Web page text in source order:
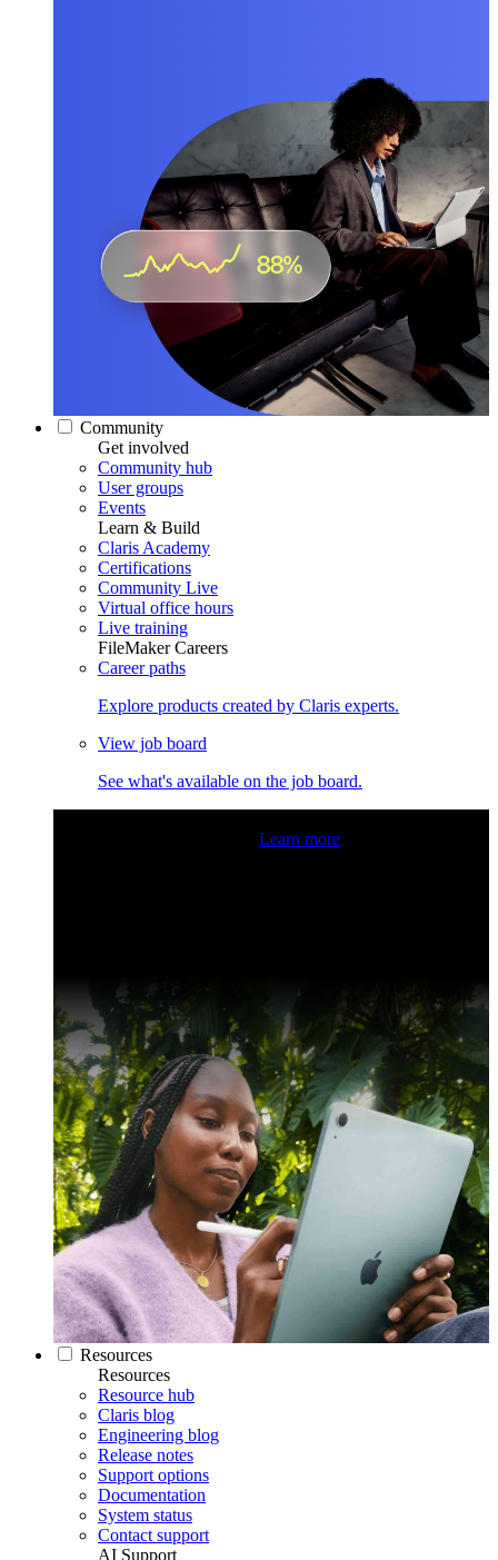
Community
Get involved
Community hub
User groups
Events
Learn & Build
Claris Academy
Certifications
Community Live
Virtual office hours
Live training
FileMaker Careers
Career paths
Explore products created by Claris experts.
View job board
See what's available on the job board.
Learn more
Resources
Resources
Resource hub
Claris blog
Engineering blog
Release notes
Support options
Documentation
System status
Contact support
AI Support